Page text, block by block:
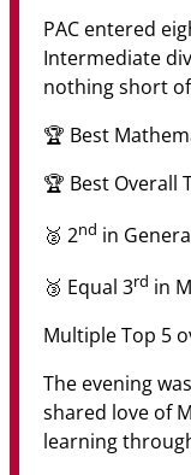
PAC entered
Intermediate
nothing short
🏆 Best
🏆 Best Overall
🥈 2nd in
🥉 Equal 3rd in
Multiple Top 5
The evening
shared love of
learning